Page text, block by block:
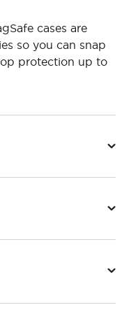
cases are
so you can snap
protection up to